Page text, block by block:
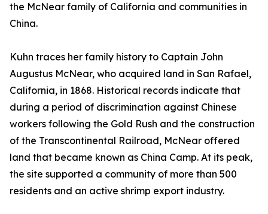
the McNear family of California and communities in
China.
Kuhn traces her family history to Captain John
Augustus McNear, who acquired land in San Rafael,
California, in 1868. Historical records indicate that
during a period of discrimination against Chinese
workers following the Gold Rush and the construction
of the Transcontinental Railroad, McNear offered
land that became known as China Camp. At its peak,
the site supported a community of more than 500
residents and an active shrimp export industry.